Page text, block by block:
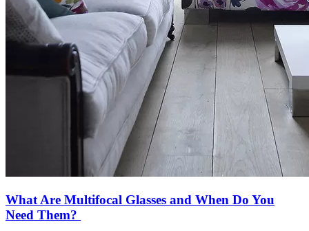
What Are Multifocal Glasses and When Do You
Need Them?